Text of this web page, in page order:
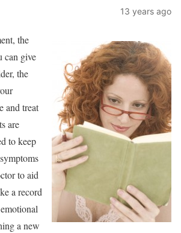
13 years ago
the
can give
the
and treat
are
to keep
to aid
a record
a new